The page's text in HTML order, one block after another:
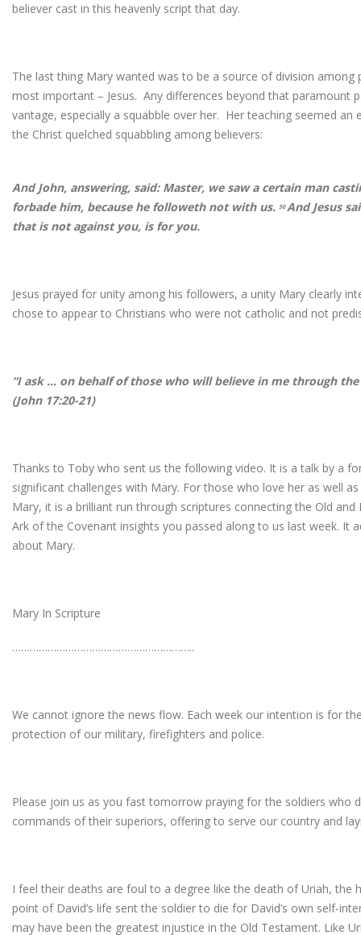
believer cast in this heavenly script that day.
The last thing Mary wanted was to be a source of division among
most important – Jesus. Any differences beyond that paramount
vantage, especially a squabble over her. Her teaching seemed an
the Christ quelched squabbling among believers:
And John, answering, said: Master, we saw a certain man
forbade him, because he followeth not with us. 50And Jesus
that is not against you, is for you.
Jesus prayed for unity among his followers, a unity Mary clearly
chose to appear to Christians who were not catholic and not
“I ask … on behalf of those who will believe in me through
(John 17:20-21)
Thanks to Toby who sent us the following video. It is a talk by a
significant challenges with Mary. For those who love her as well
Mary, it is a brilliant run through scriptures connecting the Old
Ark of the Covenant insights you passed along to us last week. It
about Mary.
Mary In Scripture
……………………………………………………..
We cannot ignore the news flow. Each week our intention is for
protection of our military, firefighters and police.
Please join us as you fast tomorrow praying for the soldiers who
commands of their superiors, offering to serve our country and
I feel their deaths are foul to a degree like the death of Uriah, the
point of David’s life sent the soldier to die for David’s own self-
may have been the greatest injustice in the Old Testament. Like